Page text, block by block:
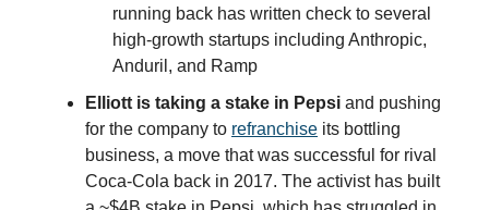
running back has written check to several
high-growth startups including Anthropic,
Anduril, and Ramp
Elliott is taking a stake in Pepsi and pushing
for the company to refranchise its bottling
business, a move that was successful for rival
Coca-Cola back in 2017. The activist has built